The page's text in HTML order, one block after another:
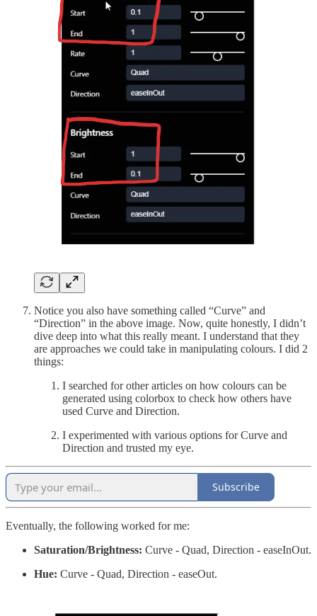
Notice you also have something called “Curve” and
“Direction” in the above image. Now, quite honestly, I didn’t
dive deep into what this really meant. I understand that they
are approaches we could take in manipulating colours. I did 2
things:
I searched for other articles on how colours can be
generated using colorbox to check how others have
used Curve and Direction.
I experimented with various options for Curve and
Direction and trusted my eye.
Subscribe
Eventually, the following worked for me:
Saturation/Brightness: Curve - Quad, Direction - easeInOut.
Hue: Curve - Quad, Direction - easeOut.